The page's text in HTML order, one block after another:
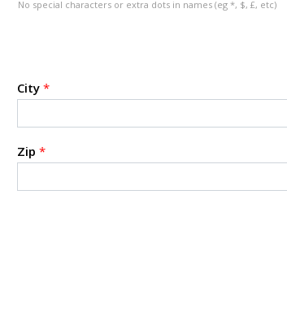
No special characters or extra dots in names (eg *, $, £, etc)
City *
Zip *